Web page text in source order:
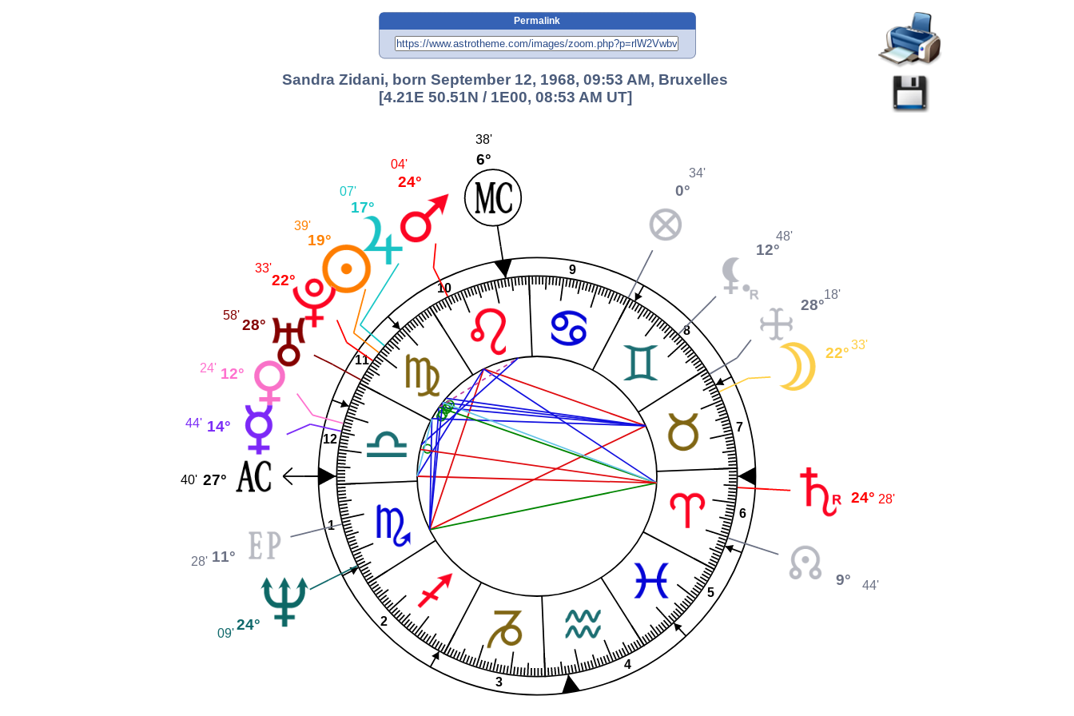
Permalink
Sandra Zidani, born September 12, 1968, 09:53 AM, Bruxelles
[4.21E 50.51N / 1E00, 08:53 AM UT]
1
2
3
4
5
6
7
8
9
10
11
12
22°33'
28°
18'
12°
48'
0°
34'
6°
38'
24°
04'
17°
07'
19°
39'
22°
33'
28°
58'
12°
24'
14°
44'
27°
40'
11°
28'
24°
09'
9° 44'
24° 28'